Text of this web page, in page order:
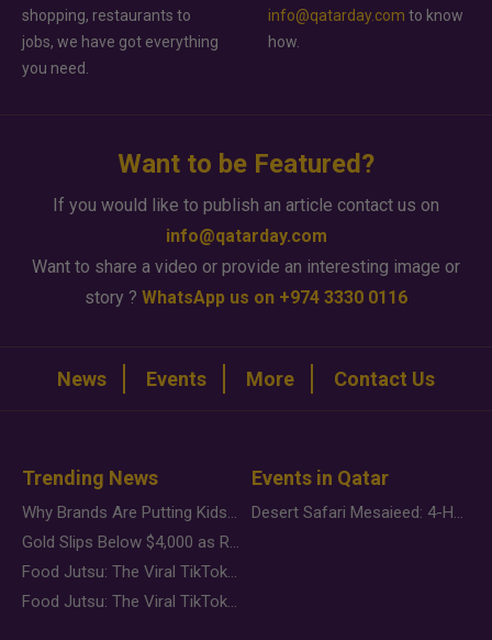
shopping, restaurants to
jobs, we have got everything
you need.
info@qatarday.com to know
how.
Want to be Featured?
If you would like to publish an article contact us on
info@qatarday.com
Want to share a video or provide an interesting image or
story ? WhatsApp us on +974 3330 0116
News Events More Contact Us
Trending News
Why Brands Are Putting Kids Behind the Camera in a New Instagram Trend
Gold Slips Below $4,000 as Rate Fears Trump Geopolitical Risk
Food Jutsu: The Viral TikTok Trend Taking Over Social Media
Food Jutsu: The Viral TikTok Trend Taking Over Social Media
Events in Qatar
Desert Safari Mesaieed: 4-Hour Dunes & Inland Sea Adventure